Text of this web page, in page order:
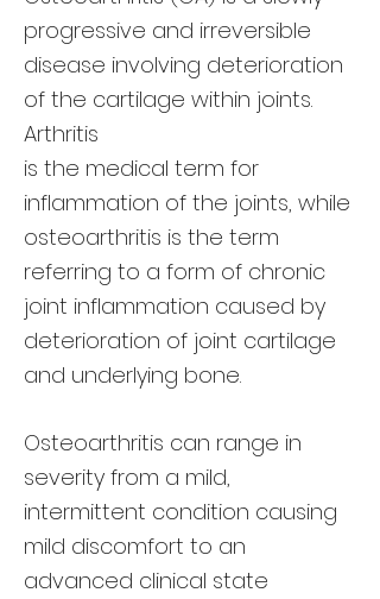
progressive and irreversible
disease involving deterioration
of the cartilage within joints.
Arthritis
is the medical term for
inflammation of the joints, while
osteoarthritis is the term
referring to a form of chronic
joint inflammation caused by
deterioration of joint cartilage
and underlying bone.
Osteoarthritis can range in
severity from a mild,
intermittent condition causing
mild discomfort to an
advanced clinical state